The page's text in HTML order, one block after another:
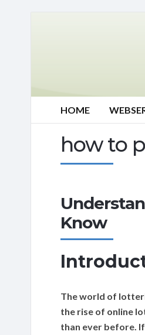
HOME
how to
Know
The world of
the rise of online
than ever before.